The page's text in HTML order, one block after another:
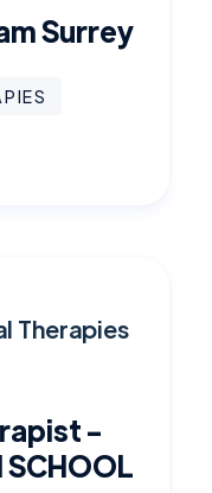
Surrey
Therapies
-